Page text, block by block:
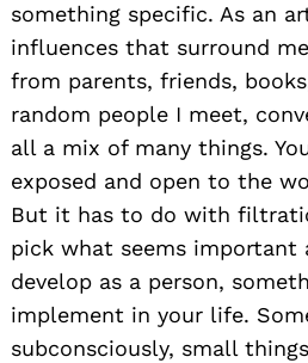
something specific. As an
influences that surround
from parents, friends,
random people I meet,
all a mix of many things.
exposed and open to the
But it has to do with
pick what seems important
develop as a person,
implement in your life.
subconsciously, small